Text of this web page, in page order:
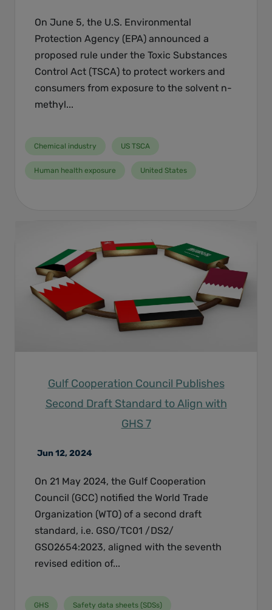
On June 5, the U.S. Environmental
Protection Agency (EPA) announced a
proposed rule under the Toxic Substances
Control Act (TSCA) to protect workers and
consumers from exposure to the solvent n-
methyl...
Chemical industry US TSCA
Human health exposure United States
Gulf Cooperation Council Publishes
Second Draft Standard to Align with
GHS 7
Jun 12, 2024
On 21 May 2024, the Gulf Cooperation
Council (GCC) notified the World Trade
Organization (WTO) of a second draft
standard, i.e. GSO/TC01 /DS2/
GSO2654:2023, aligned with the seventh
revised edition of...
GHS Safety data sheets (SDSs)